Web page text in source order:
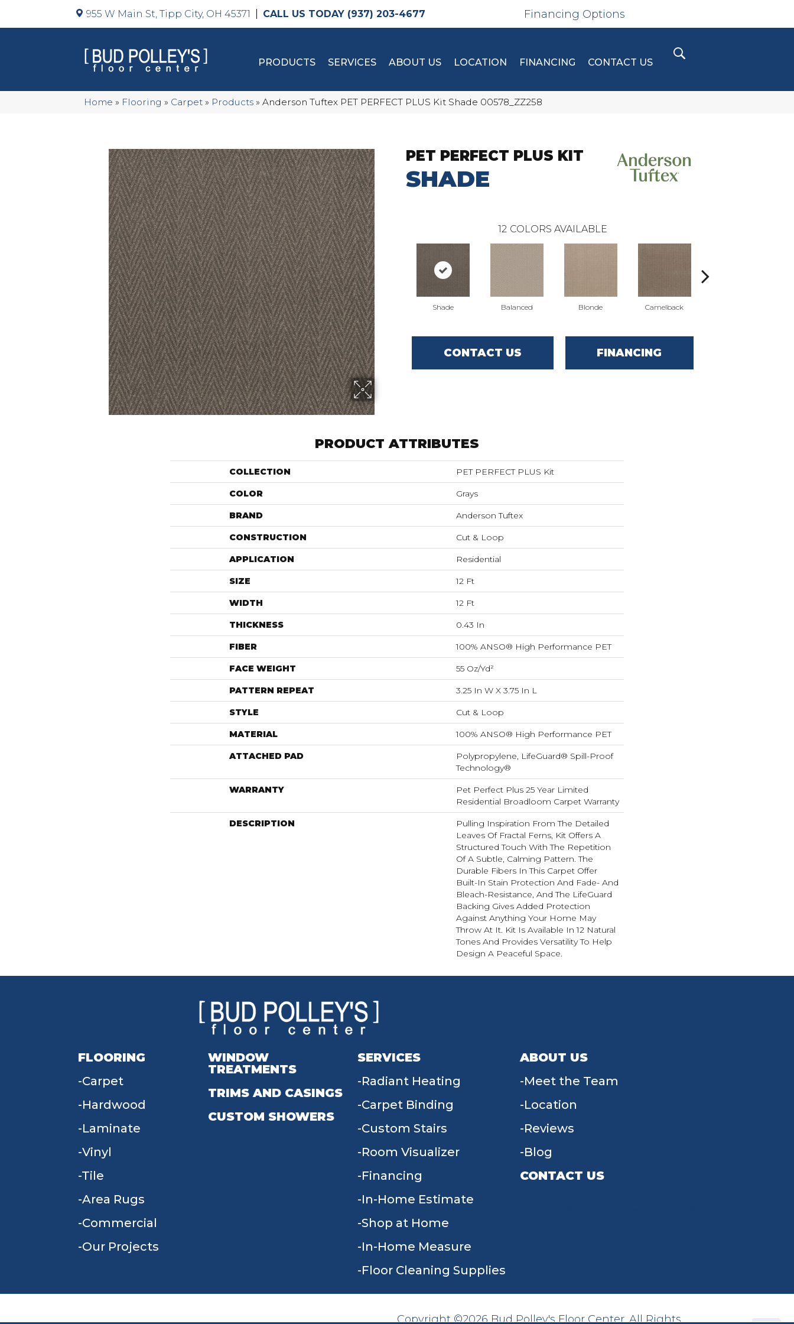
955 W Main St, Tipp City, OH 45371 (937) 203-4677 Financing Options
PRODUCTS SERVICES ABOUT US LOCATION FINANCING CONTACT US
Home » Flooring » Carpet » Products » Anderson Tuftex PET PERFECT PLUS Kit Shade 00578_ZZ258
PET PERFECT PLUS KIT
SHADE
12 COLORS AVAILABLE
Shade Balanced Blonde Camelback
CONTACT US FINANCING
PRODUCT ATTRIBUTES
COLLECTION PET PERFECT PLUS Kit
COLOR Grays
BRAND Anderson Tuftex
CONSTRUCTION Cut & Loop
APPLICATION Residential
SIZE 12 Ft
WIDTH 12 Ft
THICKNESS 0.43 In
FIBER 100% ANSO® High Performance PET
FACE WEIGHT 55 Oz/yd²
PATTERN REPEAT 3.25 In W X 3.75 In L
STYLE Cut & Loop
MATERIAL 100% ANSO® High Performance PET
ATTACHED PAD
Polypropylene, LifeGuard® Spill-Proof
Technology®
WARRANTY
Pet Perfect Plus 25 Year Limited
Residential Broadloom Carpet Warranty
DESCRIPTION
Pulling Inspiration From The Detailed
Leaves Of Fractal Ferns, Kit Offers A
Structured Touch With The Repetition
Of A Subtle, Calming Pattern. The
Durable Fibers In This Carpet Offer
Built-In Stain Protection And Fade- And
Bleach-Resistance, And The LifeGuard
Backing Gives Added Protection
Against Anything Your Home May
Throw At It. Kit Is Available In 12 Natural
Tones And Provides Versatility To Help
Design A Peaceful Space.
FLOORING
Carpet
Hardwood
Laminate
Vinyl
Tile
Area Rugs
Commercial
Our Projects
WINDOW
TREATMENTS
TRIMS AND CASINGS
CUSTOM SHOWERS
SERVICES
Radiant Heating
Carpet Binding
Custom Stairs
Room Visualizer
Financing
In-Home Estimate
Shop at Home
In-Home Measure
Floor Cleaning Supplies
ABOUT US
Meet the Team
Location
Reviews
Blog
CONTACT US
Copyright ©2026 Bud Polley's Floor Center. All Rights